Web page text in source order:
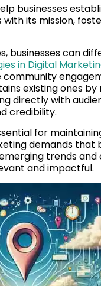
businesses
with its mission,
businesses can
in Digital
community
existing ones
directly with
credibility.
for
demands that
trends
and impactful.